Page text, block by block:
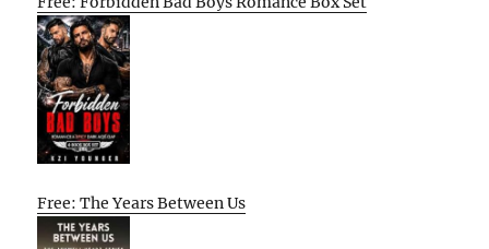
Free: The Years Between Us